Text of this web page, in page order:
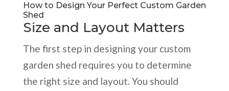
How to Design Your Perfect Custom Garden
Shed
Size and Layout Matters
The first step in designing your custom
garden shed requires you to determine
the right size and layout. You should